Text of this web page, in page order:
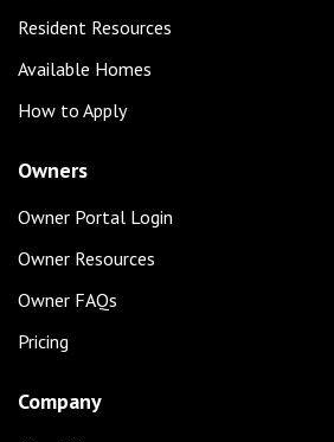
Resident Resources
Available Homes
How to Apply
Owners
Owner Portal Login
Owner Resources
Owner FAQs
Pricing
Company